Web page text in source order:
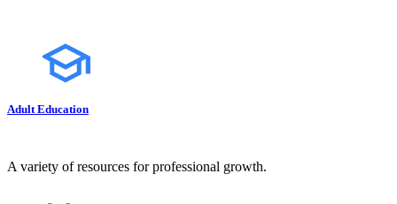
Adult Education
A variety of resources for professional growth.